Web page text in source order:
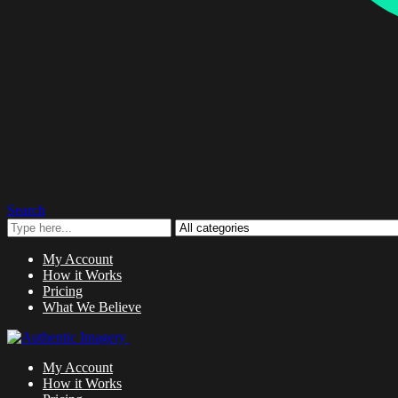
Search
My Account
How it Works
Pricing
What We Believe
My Account
How it Works